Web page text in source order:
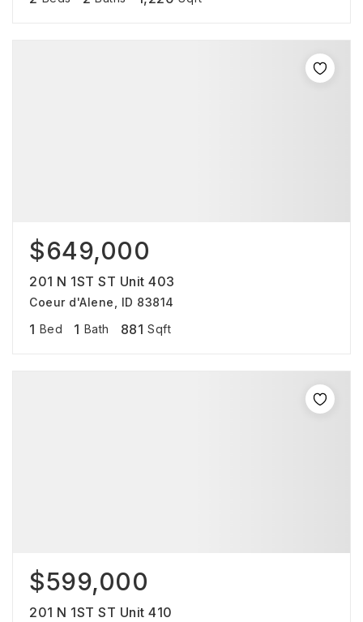
$649,000
201 N 1ST ST Unit 403
Coeur d'Alene, ID 83814
1 Bed 1 Bath 881 Sqft
$599,000
201 N 1ST ST Unit 410